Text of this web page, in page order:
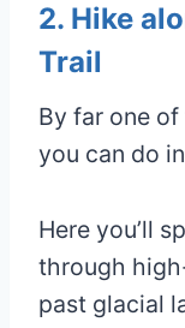
2. Hike
Trail
By far one
you can do
Here you’ll
through
past glacial